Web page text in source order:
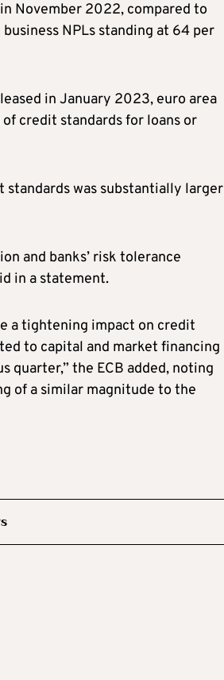
November 2022, compared to
NPLs standing at 64 per
in January 2023, euro area
credit standards for loans or
was substantially larger
and banks’ risk tolerance
in a statement.
a tightening impact on credit
to capital and market financing
the ECB added, noting
of a similar magnitude to the